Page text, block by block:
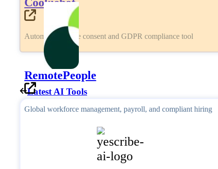
Automated cookie consent and GDPR compliance tool
RemotePeople
Global workforce management, payroll, and compliant hiring
Latest AI Tools